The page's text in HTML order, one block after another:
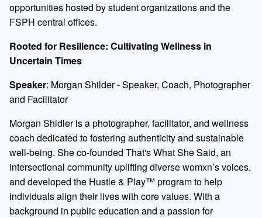
opportunities hosted by student organizations and the
FSPH central offices.
Rooted for Resilience: Cultivating Wellness in
Uncertain Times
Speaker: Morgan Shilder - Speaker, Coach, Photographer
and Facilitator
Morgan Shidler is a photographer, facilitator, and wellness
coach dedicated to fostering authenticity and sustainable
well-being. She co-founded That's What She Said, an
intersectional community uplifting diverse womxn’s voices,
and developed the Hustle & Play™ program to help
individuals align their lives with core values. With a
background in public education and a passion for